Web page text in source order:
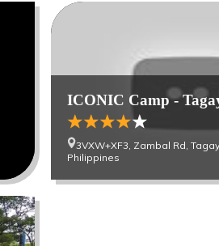
00
ICONIC Camp -
3VXW+XF3, Zambal Rd,
Philippines